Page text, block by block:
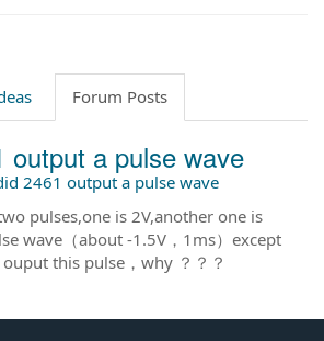
i
Forum Posts
output a pulse wave
2461 output a pulse wave
pulses,one is 2V,another one is
wave（about -1.5V，1ms）except
this pulse，why ？？？